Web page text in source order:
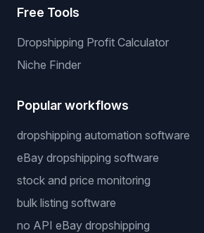
Free Tools
Dropshipping Profit Calculator
Niche Finder
Popular workflows
dropshipping automation software
eBay dropshipping software
stock and price monitoring
bulk listing software
no API eBay dropshipping